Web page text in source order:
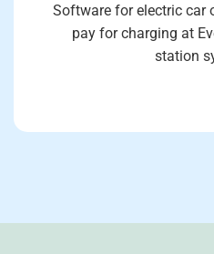
Software for electric car
pay for charging at
station